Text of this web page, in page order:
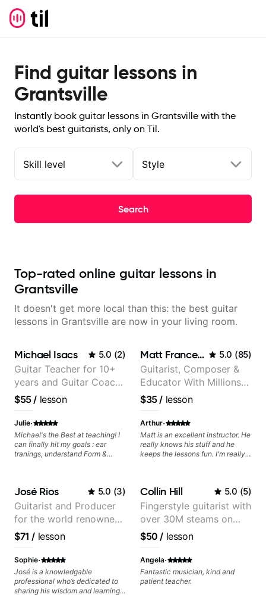
Find guitar lessons in
Grantsville
Instantly book guitar lessons in Grantsville with the
world's best guitarists, only on Til.
Skill level Style
Search
Top-rated online guitar lessons in
Grantsville
It doesn't get more local than this: the best guitar
lessons in Grantsville are now in your living room.
Michael Isacs 5.0 (2)
Guitar Teacher for 10+
years and Guitar Coach
at Pickup Music
$55/ lesson
Julie·
Michael's the Best at teaching! I
can finally hit my goals : ear
tranings, understand Form &
Matt Franceschini 5.0 (85)
Guitarist, Composer &
Educator With Millions
Of Views On Youtube
$35/ lesson
Arthur·
Matt is an excellent instructor. He
really knows his stuff and he
keeps the lessons fun. I'm really
José Rios 5.0 (3)
Guitarist and Producer
for the world renowned
Anderson .Paak and the
Free Nationals
$71 / lesson
Sophie·
José is a knowledgable
professional who’s dedicated to
sharing his wisdom and learning
Collin Hill 5.0 (5)
Fingerstyle guitarist with
over 30M steams on
Spotify
$50 / lesson
Angela·
Fantastic musician, kind and
patient teacher.